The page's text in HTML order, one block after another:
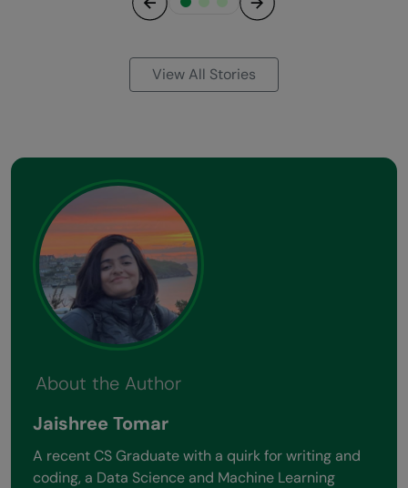
View All Stories
About the Author
Jaishree Tomar
A recent CS Graduate with a quirk for writing and
coding, a Data Science and Machine Learning